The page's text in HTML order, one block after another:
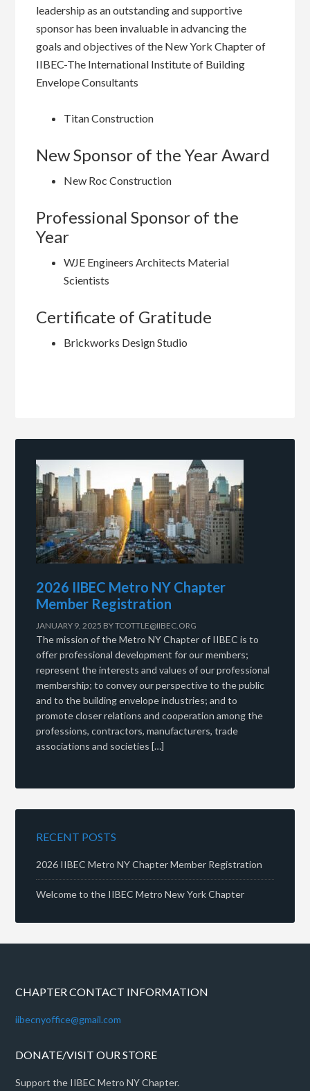
leadership as an outstanding and supportive
sponsor has been invaluable in advancing the
goals and objectives of the New York Chapter of
IIBEC-The International Institute of Building
Envelope Consultants
Titan Construction
New Sponsor of the Year Award
New Roc Construction
Professional Sponsor of the
Year
WJE Engineers Architects Material
Scientists
Certificate of Gratitude
Brickworks Design Studio
2026 IIBEC Metro NY Chapter
Member Registration
JANUARY 9, 2025 BYTCOTTLE@IIBEC.ORG
The mission of the Metro NY Chapter of IIBEC is to
offer professional development for our members;
represent the interests and values of our professional
membership; to convey our perspective to the public
and to the building envelope industries; and to
promote closer relations and cooperation among the
professions, contractors, manufacturers, trade
associations and societies […]
RECENT POSTS
2026 IIBEC Metro NY Chapter Member Registration
Welcome to the IIBEC Metro New York Chapter
CHAPTER CONTACT INFORMATION
iibecnyoffice@gmail.com
DONATE/VISIT OUR STORE
Support the IIBEC Metro NY Chapter.